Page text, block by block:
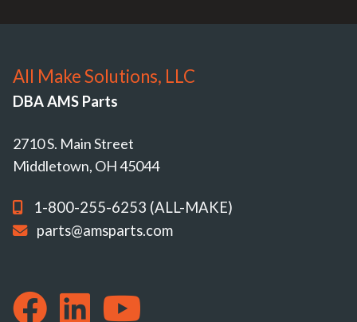
All Make Solutions, LLC
DBA AMS Parts
2710 S. Main Street
Middletown, OH 45044
1-800-255-6253 (ALL-MAKE)
parts@amsparts.com